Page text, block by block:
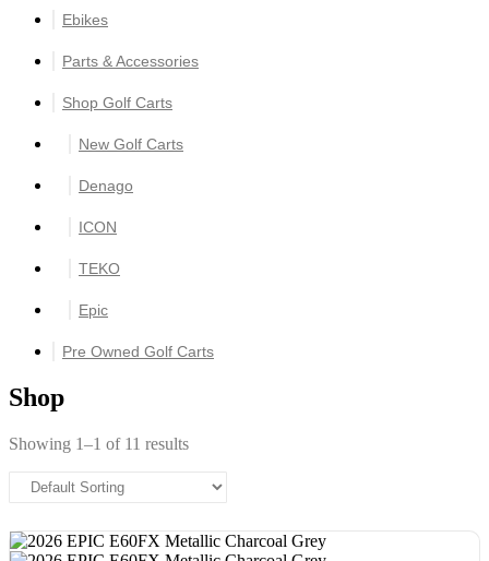
Ebikes
Parts & Accessories
Shop Golf Carts
New Golf Carts
Denago
ICON
TEKO
Epic
Pre Owned Golf Carts
Shop
Showing 1–1 of 11 results